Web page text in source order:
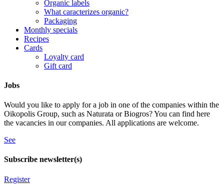
Organic labels
What caracterizes organic?
Packaging
Monthly specials
Recipes
Cards
Loyalty card
Gift card
Jobs
Would you like to apply for a job in one of the companies within the
Oikopolis Group, such as Naturata or Biogros? You can find here
the vacancies in our companies. All applications are welcome.
See
Subscribe newsletter(s)
Register